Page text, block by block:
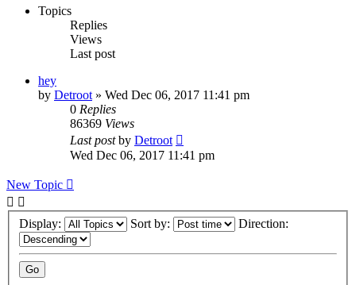
Topics
Replies
Views
Last post
hey
by Detroot » Wed Dec 06, 2017 11:41 pm
0 Replies
86369 Views
Last postby Detroot
Wed Dec 06, 2017 11:41 pm
New Topic
Display: Sort by: Direction: